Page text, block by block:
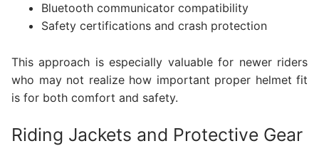
Bluetooth communicator compatibility
Safety certifications and crash protection
This approach is especially valuable for newer riders
who may not realize how important proper helmet fit
is for both comfort and safety.
Riding Jackets and Protective Gear